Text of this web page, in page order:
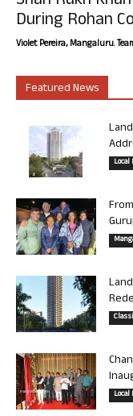
During Rohan
Violet Pereira, Mangaluru.
Featured News